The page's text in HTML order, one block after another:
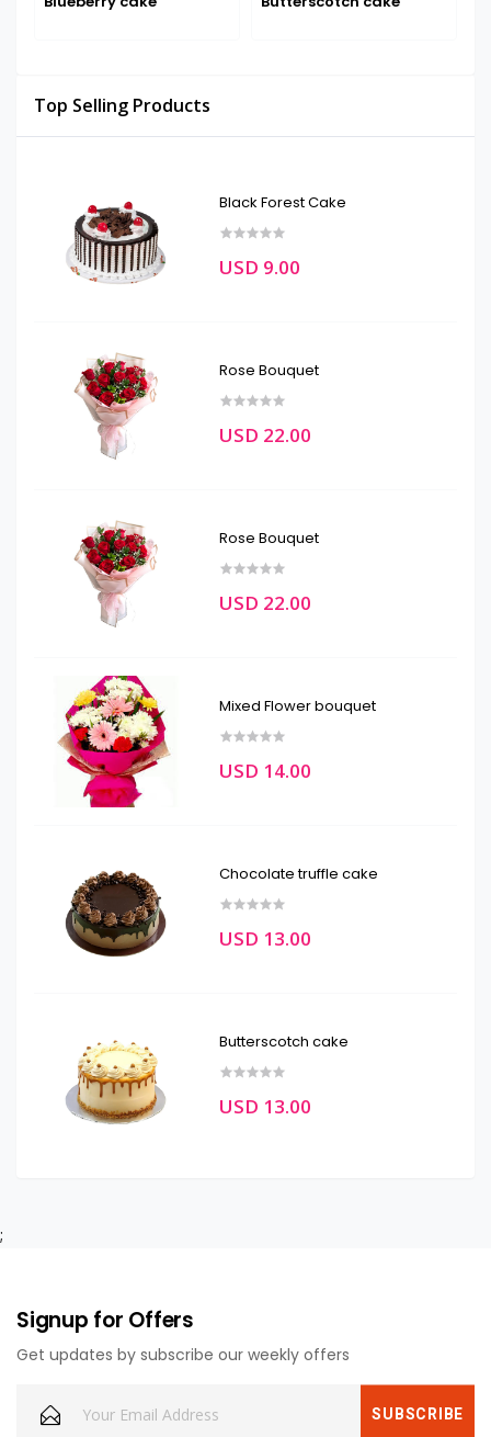
Top Selling Products
Black Forest Cake
USD 9.00
Rose Bouquet
USD 22.00
Rose Bouquet
USD 22.00
Mixed Flower bouquet
USD 14.00
Chocolate truffle cake
USD 13.00
Butterscotch cake
USD 13.00
;
Signup for Offers
Get updates by subscribe our weekly offers